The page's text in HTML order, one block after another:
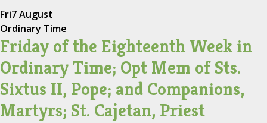
Fri7 August
Ordinary Time
Friday of the Eighteenth Week in
Ordinary Time; Opt Mem of Sts.
Sixtus II, Pope; and Companions,
Martyrs; St. Cajetan, Priest